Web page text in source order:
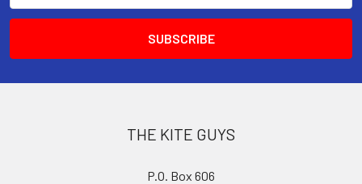
THE KITE GUYS
P.O. Box 606